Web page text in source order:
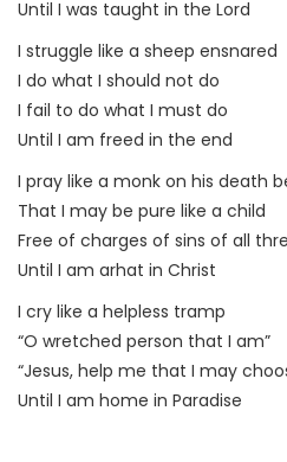
Until I was taught in the Lord
I struggle like a sheep ensnared
I do what I should not do
I fail to do what I must do
Until I am freed in the end
I pray like a monk on his death
That I may be pure like a child
Free of charges of sins of all
Until I am arhat in Christ
I cry like a helpless tramp
“O wretched person that I am”
“Jesus, help me that I may
Until I am home in Paradise